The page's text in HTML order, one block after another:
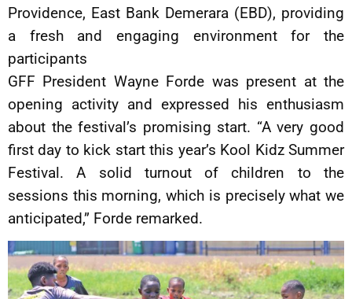
Providence, East Bank Demerara (EBD), providing
a fresh and engaging environment for the
participants
GFF President Wayne Forde was present at the
opening activity and expressed his enthusiasm
about the festival’s promising start. “A very good
first day to kick start this year’s Kool Kidz Summer
Festival. A solid turnout of children to the
sessions this morning, which is precisely what we
anticipated,” Forde remarked.